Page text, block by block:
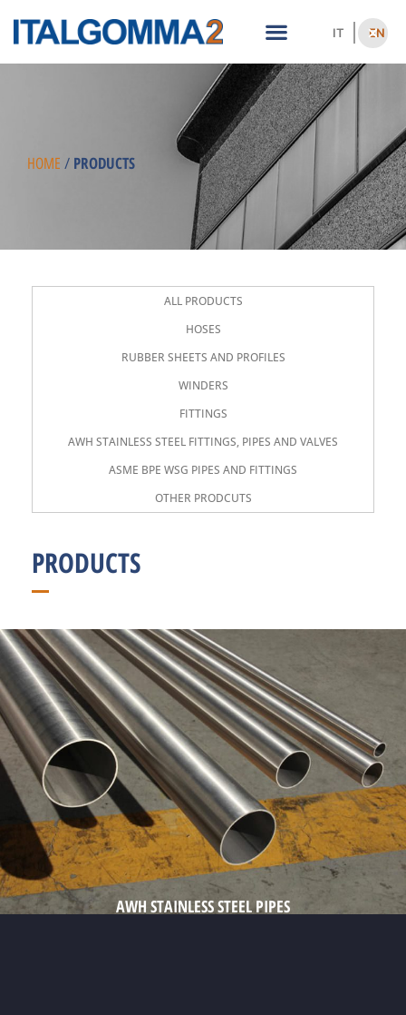
IT EN
HOME / PRODUCTS
ALL PRODUCTS
HOSES
RUBBER SHEETS AND PROFILES
WINDERS
FITTINGS
AWH STAINLESS STEEL FITTINGS, PIPES AND VALVES
ASME BPE WSG PIPES AND FITTINGS
OTHER PRODCUTS
PRODUCTS
AWH STAINLESS STEEL PIPES